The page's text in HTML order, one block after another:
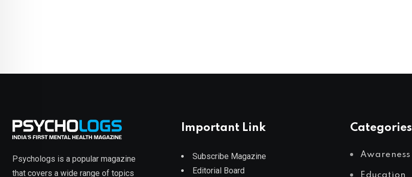
Psychologs is a popular magazine
that covers a wide range of topics
Important Link
Subscribe Magazine
Editorial Board
Categories
Awareness
Education